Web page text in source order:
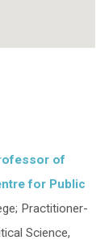
of
for Public
Practitioner-
Science,